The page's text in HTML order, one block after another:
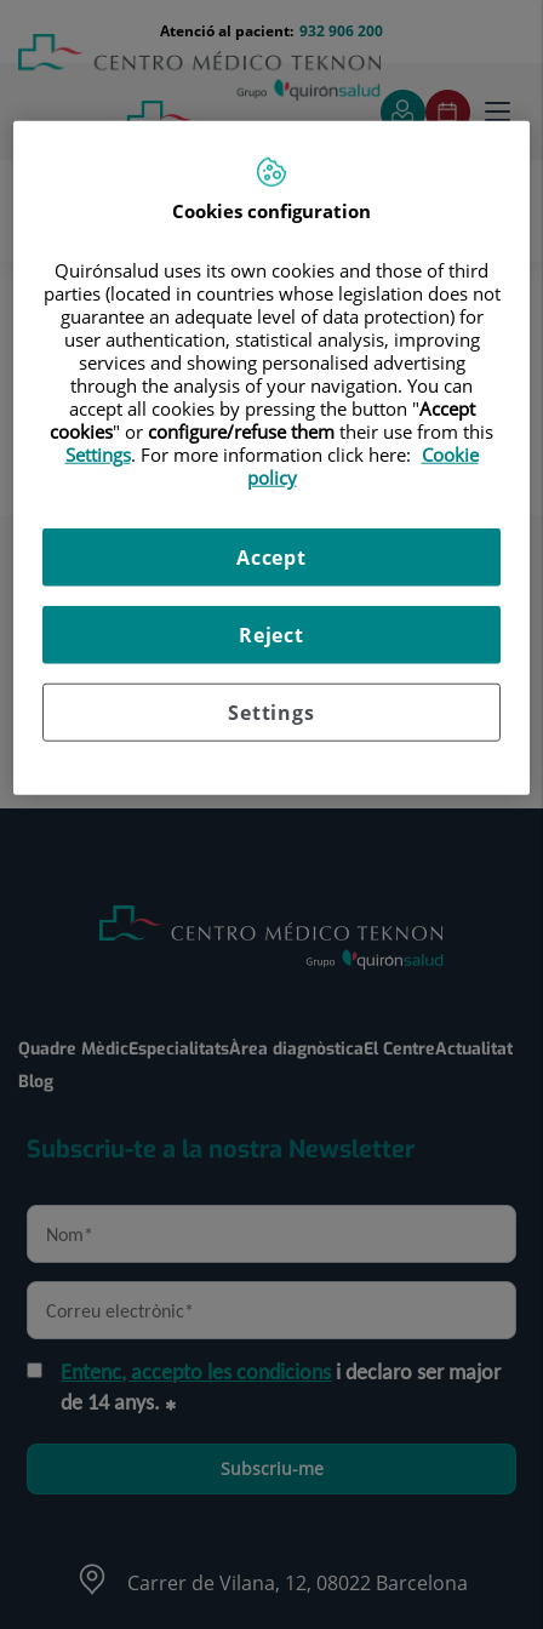
contingut
Menú
teléfono
cabecera
932 906 200
Atenció al pacient:
Unitat del Virus del Papil·loma Humà
Coneix el nostre equip
Dermatologia
Dermatologia
Joan Ramón Garces Gatnau
Quadre MèdicEspecialitatsÀrea diagnòsticaEl CentreActualitat
Blog
Subscriu-te a la nostra Newsletter
Entenc, accepto les condicions i declaro ser major
de 14 anys.
Subscriu-me
Carrer de Vilana, 12, 08022 Barcelona
Cookies configuration
Quirónsalud uses its own cookies and those of third
parties (located in countries whose legislation does not
guarantee an adequate level of data protection) for
user authentication, statistical analysis, improving
services and showing personalised advertising
through the analysis of your navigation. You can
accept all cookies by pressing the button "Accept
cookies" or configure/refuse them their use from this
Settings. For more information click here: Cookie
policy
Settings
Reject
Accept